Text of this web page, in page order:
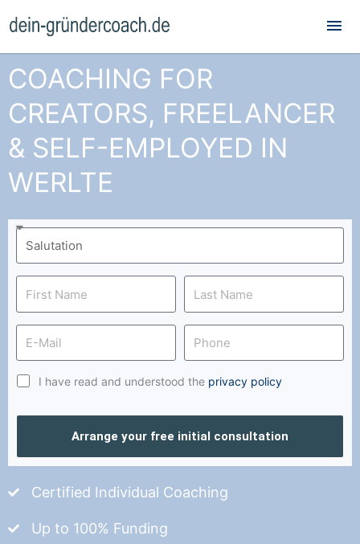
COACHING FOR
CREATORS, FREELANCER
& SELF-EMPLOYED IN
WERLTE
I have read and understood the privacy policy
Arrange your free initial consultation
Certified Individual Coaching
Up to 100% Funding